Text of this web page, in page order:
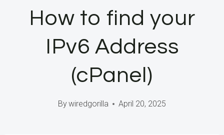
How to find your
IPv6 Address
(cPanel)
Bywiredgorilla April 20, 2025